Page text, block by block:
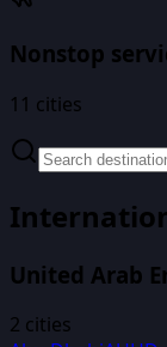
Nonstop
11 cities
United Arab
2 cities